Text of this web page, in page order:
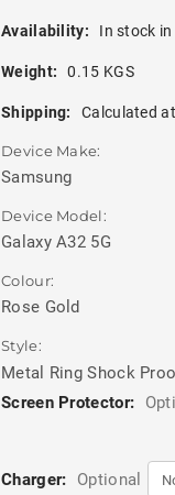
Availability: In stock
Weight: 0.15 KGS
Shipping: Calculated
Device Make:
Samsung
Device Model:
Galaxy A32 5G
Colour:
Rose Gold
Style:
Metal Ring Shock
Screen Protector:
Charger: Optional